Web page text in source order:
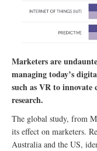
Marketers are
managing today’s
such as VR to innovate
research.
The global study, from
its effect on marketers.
Australia and the US,